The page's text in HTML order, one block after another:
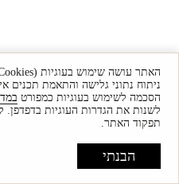
ניתוח נתוני גלישה והתאמת
הסכמה לשימוש בעוגיות כמפורט
לשנות את הגדרות העוגיות
תפקוד האתר.
הבנתי